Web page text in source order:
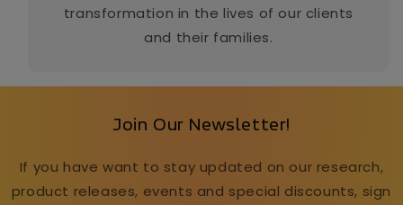
transformation in the lives of our clients
and their families.
Join Our Newsletter!
If you have want to stay updated on our research,
product releases, events and special discounts, sign